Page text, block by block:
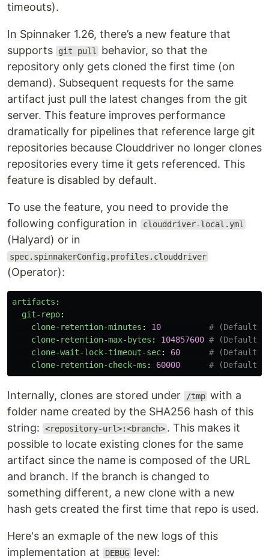
timeouts).
In Spinnaker 1.26, there’s a new feature that
supports
git pull
behavior, so that the
repository only gets cloned the first time (on
demand). Subsequent requests for the same
artifact just pull the latest changes from the git
server. This feature improves performance
dramatically for pipelines that reference large git
repositories because Clouddriver no longer clones
repositories every time it gets referenced. This
feature is disabled by default.
To use the feature, you need to provide the
following configuration in
clouddriver-local.yml
(Halyard) or in
spec.spinnakerConfig.profiles.clouddriver
(Operator):
artifacts :
git-repo:
clone-retention-minutes : 10
# (Default:
clone-retention-max-bytes : 104857600 # (Default:
clone-wait-lock-timeout-sec: 60
# (Default:
clone-retention-check-ms : 60000 # (Default:
Internally, clones are stored under /tmp with a
folder name created by the SHA256 hash of this
string:
<repository-url>:<branch> . This makes it
possible to locate existing clones for the same
artifact since the name is composed of the URL
and branch. If the branch is changed to
something different, a new clone with a new
hash gets created the first time that repo is used.
Here's an exmaple of the new logs of this
implementation at
DEBUG level: